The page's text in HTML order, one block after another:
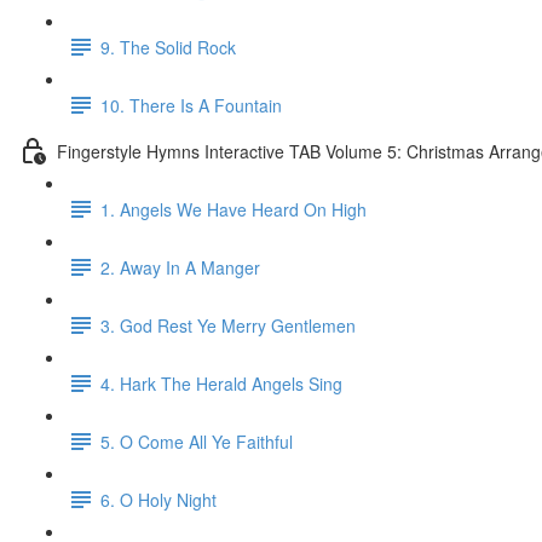
9. The Solid Rock
10. There Is A Fountain
Fingerstyle Hymns Interactive TAB Volume 5: Christmas
1. Angels We Have Heard On High
2. Away In A Manger
3. God Rest Ye Merry Gentlemen
4. Hark The Herald Angels Sing
5. O Come All Ye Faithful
6. O Holy Night